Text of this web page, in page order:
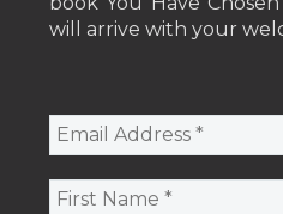
will arrive with your